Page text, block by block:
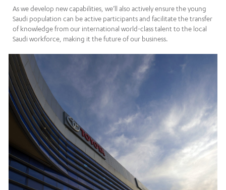
As we develop new capabilities, we’ll also actively ensure the young
Saudi population can be active participants and facilitate the transfer
of knowledge from our international world-class talent to the local
Saudi workforce, making it the future of our business.